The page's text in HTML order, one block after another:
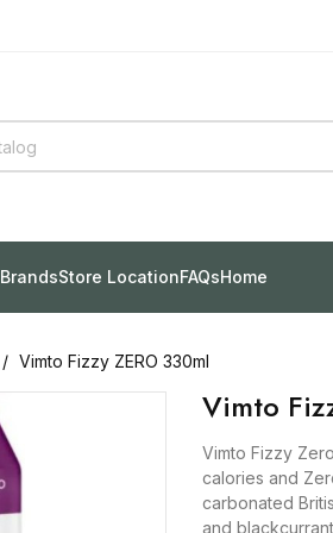
BrandsStore LocationFAQsHome
Vimto Fizzy ZERO 330ml
Vimto
Vimto Fizzy
calories and
carbonated
and